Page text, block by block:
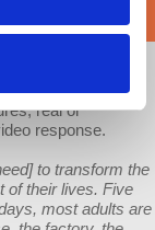
an analysis
in recent
real or
response.
to transform the
of their lives. Five
most adults are